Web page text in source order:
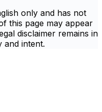
only and has not
this page may appear
disclaimer remains in
and intent.